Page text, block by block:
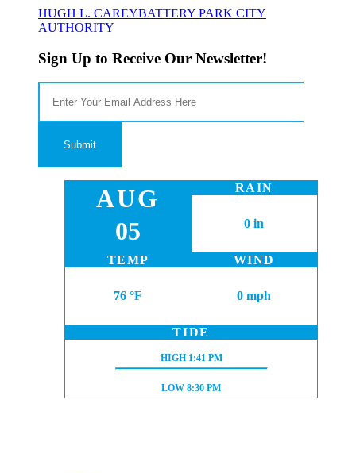
HUGH L. CAREYBATTERY PARK CITY
AUTHORITY
Sign Up to Receive Our Newsletter!
AUG
05
RAIN
0 in
TEMP
76 °F
WIND
0 mph
TIDE
HIGH TIDE:
HIGH 1:41 PM
LOW TIDE:
LOW8:30 PM